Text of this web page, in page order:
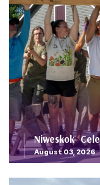
Niweskok-
August 03, 2026